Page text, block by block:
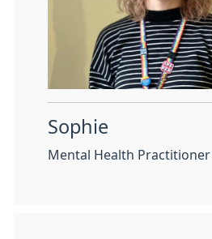
Sophie
Mental Health Practitioner